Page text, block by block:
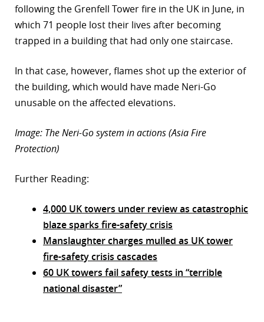
following the Grenfell Tower fire in the UK in June, in
which 71 people lost their lives after becoming
trapped in a building that had only one staircase.
In that case, however, flames shot up the exterior of
the building, which would have made Neri-Go
unusable on the affected elevations.
Image: The Neri-Go system in actions (Asia Fire
Protection)
Further Reading:
4,000 UK towers under review as catastrophic
blaze sparks fire-safety crisis
Manslaughter charges mulled as UK tower
fire-safety crisis cascades
60 UK towers fail safety tests in “terrible
national disaster”